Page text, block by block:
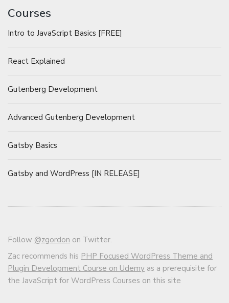
Courses
Intro to JavaScript Basics [FREE]
React Explained
Gutenberg Development
Advanced Gutenberg Development
Gatsby Basics
Gatsby and WordPress [IN RELEASE]
Follow @zgordon on Twitter.
Zac recommends his PHP Focused WordPress Theme and
Plugin Development Course on Udemy as a prerequisite for
the JavaScript for WordPress Courses on this site